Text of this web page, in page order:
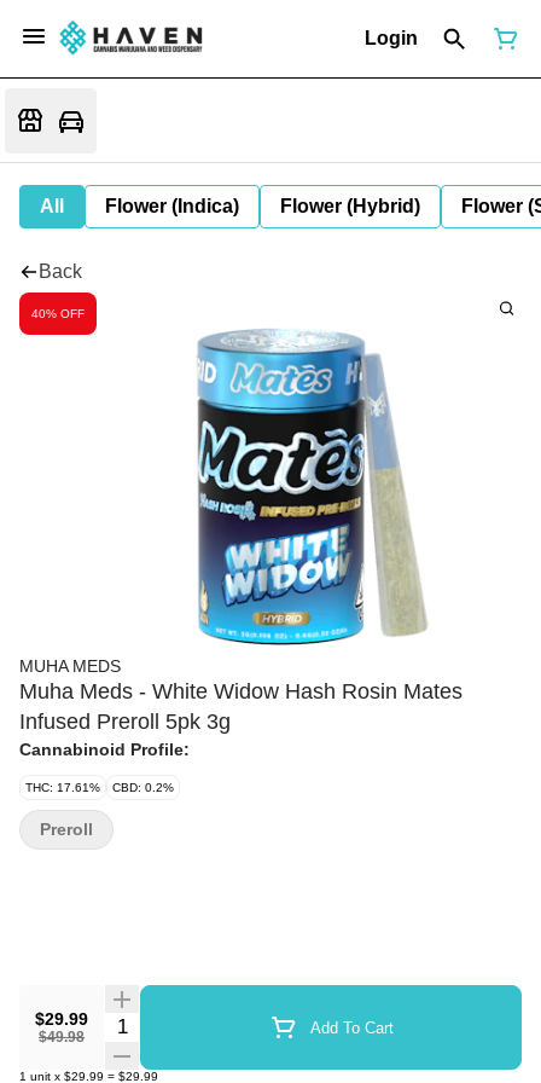
Login
All Flower (Indica) Flower (Hybrid) Flower
Back
40% OFF
MUHA MEDS
Muha Meds - White Widow Hash Rosin Mates
Infused Preroll 5pk 3g
Cannabinoid Profile:
THC: 17.61% CBD: 0.2%
$29.99
$49.98
Quantity Selector Add To Cart
1 unit x $29.99 = $29.99
Preroll